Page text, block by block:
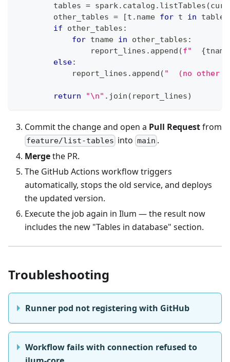
        tables
= spark. catalog . listTables (
        other_tables
= [t . name for t in
if other_tables :
for tname in other_tables :
                report_lines
. append (f" {tname
else:
            report_lines
. append ( "  (no other
return "\n" . join ( report_lines)
Commit the change and open a Pull Requestfrom
feature/list-tables into main .
Mergethe PR.
The GitHub Actions workflow triggers
automatically, stops the old service, and deploys
the updated version.
Execute the job again in Ilum — the result now
includes the new "Tables in database" section.
Troubleshooting
Runner pod not registering with GitHub
Workflow fails with connection refused to